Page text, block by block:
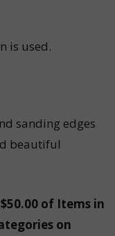
is used.
sanding edges
beautiful
of Items in
on